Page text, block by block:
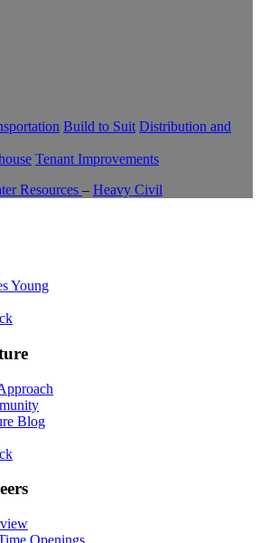
Build to Suit Distribution and
Tenant Improvements
Resources – Heavy Civil
Young
Blog